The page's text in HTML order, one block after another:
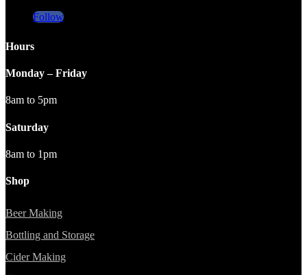
Follow
Hours
Monday – Friday
8am to 5pm
Saturday
8am to 1pm
Shop
Beer Making
Bottling and Storage
Cider Making